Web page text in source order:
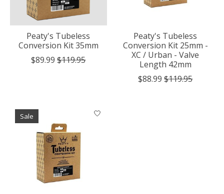
Peaty's Tubeless
Conversion Kit 35mm
$89.99 $119.95
Peaty's Tubeless
Conversion Kit 25mm -
XC / Urban - Valve
Length 42mm
$88.99 $119.95
Sale